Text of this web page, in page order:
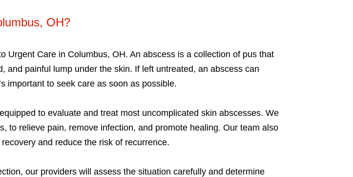
OH?
Urgent Care in Columbus, OH. An abscess is a collection of pus that
and painful lump under the skin. If left untreated, an abscess can
important to seek care as soon as possible.
to evaluate and treat most uncomplicated skin abscesses. We
to relieve pain, remove infection, and promote healing. Our team also
and reduce the risk of recurrence.
our providers will assess the situation carefully and determine